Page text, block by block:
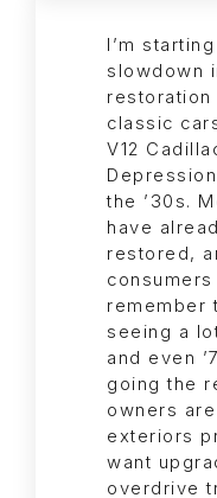
I’m
slowdown
classic
V12
the ’30s.
have
restored,
remember
seeing a
and even
going the
owners
exteriors
want
overdrive